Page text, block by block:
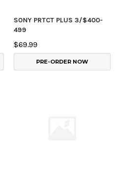
SONY PRTCT PLUS 3/$400-
499
$69.99
PRE-ORDER NOW